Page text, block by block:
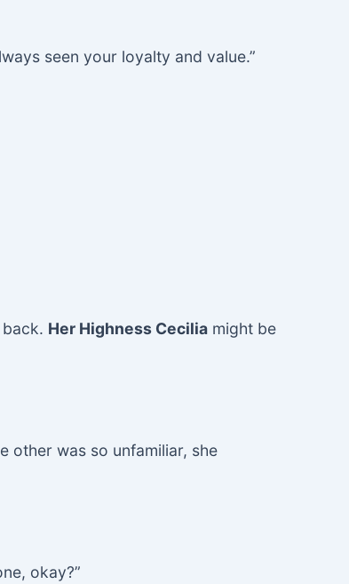
seen your loyalty and value.”
Her Highness Cecilia might be
other was so unfamiliar, she
okay?”